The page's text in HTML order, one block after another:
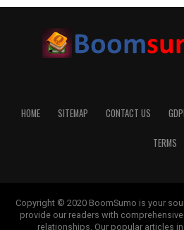
HOME SITEMAP CONTACT US
TERMS
Copyright © 2020 BoomSumo is your
provide our readers with
relationships. Our popular articles